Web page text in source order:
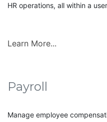
HR operations, all within a
Learn More...
Payroll
Manage employee